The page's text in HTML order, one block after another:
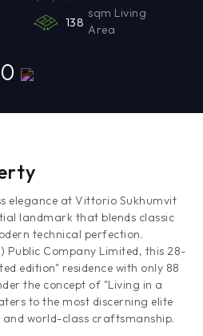
138
sqm Living
Area
elegance at Vittorio Sukhumvit
landmark that blends classic
technical perfection.
Public Company Limited, this 28-
edition" residence with only 88
the concept of "Living in a
to the most discerning elite
world-class craftsmanship.